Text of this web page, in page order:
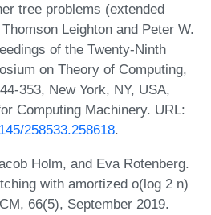
tree problems (extended
Leighton and Peter W.
of the Twenty-Ninth
on Theory of Computing,
353, New York, NY, USA,
Computing Machinery. URL:
258533.258618.
Holm, and Eva Rotenberg.
with amortized o(log 2 n)
66(5), September 2019.